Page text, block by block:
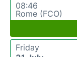
08:46
Rome (FCO)
Friday